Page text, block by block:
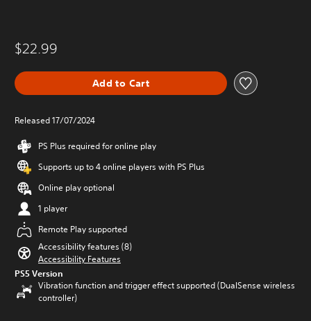
$22.99
Add to Cart
Released 17/07/2024
PS Plus required for online play
Supports up to 4 online players with PS Plus
Online play optional
1 player
Remote Play supported
Accessibility features (8)
Accessibility Features
PS5 Version
Vibration function and trigger effect supported (DualSense wireless
controller)